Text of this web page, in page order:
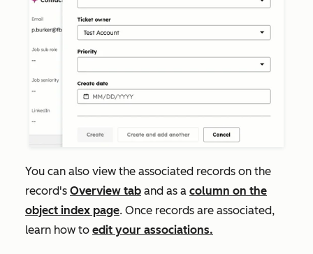
You can also view the associated records on the
record's Overview tab and as a column on the
object index page. Once records are associated,
learn how to edit your associations.